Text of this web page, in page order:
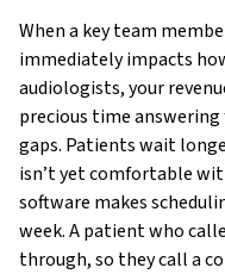
When a key team
immediately impacts
audiologists, your
precious time
gaps. Patients wait
isn’t yet comfortable
software makes
week. A patient who
through, so they call a